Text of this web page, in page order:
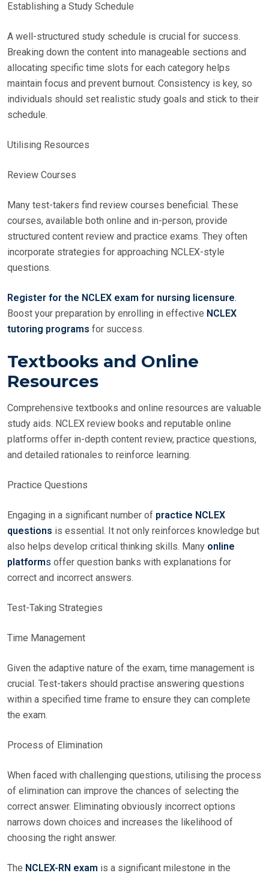
Establishing a Study Schedule
A well-structured study schedule is crucial for success.
Breaking down the content into manageable sections and
allocating specific time slots for each category helps
maintain focus and prevent burnout. Consistency is key, so
individuals should set realistic study goals and stick to their
schedule.
Utilising Resources
Review Courses
Many test-takers find review courses beneficial. These
courses, available both online and in-person, provide
structured content review and practice exams. They often
incorporate strategies for approaching NCLEX-style
questions.
Register for the NCLEX exam for nursing licensure.
Boost your preparation by enrolling in effective NCLEX
tutoring programs for success.
Textbooks and Online
Resources
Comprehensive textbooks and online resources are valuable
study aids. NCLEX review books and reputable online
platforms offer in-depth content review, practice questions,
and detailed rationales to reinforce learning.
Practice Questions
Engaging in a significant number of practice NCLEX
questions is essential. It not only reinforces knowledge but
also helps develop critical thinking skills. Many online
platforms offer question banks with explanations for
correct and incorrect answers.
Test-Taking Strategies
Time Management
Given the adaptive nature of the exam, time management is
crucial. Test-takers should practise answering questions
within a specified time frame to ensure they can complete
the exam.
Process of Elimination
When faced with challenging questions, utilising the process
of elimination can improve the chances of selecting the
correct answer. Eliminating obviously incorrect options
narrows down choices and increases the likelihood of
choosing the right answer.
The NCLEX-RN exam is a significant milestone in the